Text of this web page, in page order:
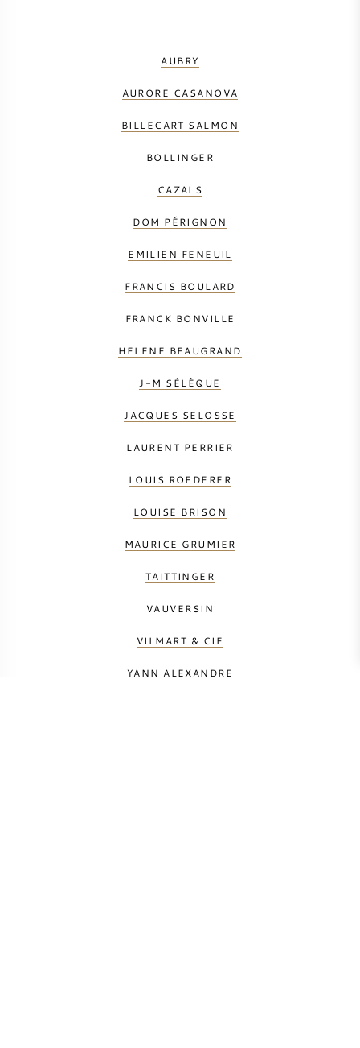
AUBRY
AURORE CASANOVA
BILLECART SALMON
BOLLINGER
CAZALS
DOM PÉRIGNON
EMILIEN FENEUIL
FRANCIS BOULARD
FRANCK BONVILLE
HELENE BEAUGRAND
J-M SÉLÈQUE
JACQUES SELOSSE
LAURENT PERRIER
LOUIS ROEDERER
LOUISE BRISON
MAURICE GRUMIER
TAITTINGER
VAUVERSIN
VILMART & CIE
YANN ALEXANDRE